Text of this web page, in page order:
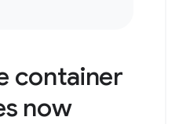
container
now